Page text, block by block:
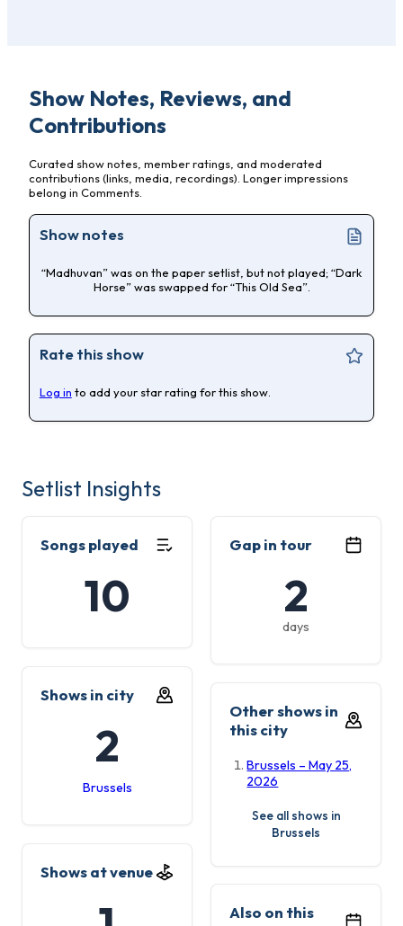
Show Notes, Reviews, and
Contributions
Curated show notes, member ratings, and moderated
contributions (links, media, recordings). Longer impressions
belong in Comments.
Show notes
“Madhuvan” was on the paper setlist, but not played; “Dark
Horse” was swapped for “This Old Sea”.
Rate this show
Log in to add your star rating for this show.
Setlist Insights
Songs played
10
Gap in tour
2
days
Shows in city
2
Brussels
Other shows in
this city
Brussels – May 25,
2026
See all shows in
Brussels
Shows at venue
Also on this